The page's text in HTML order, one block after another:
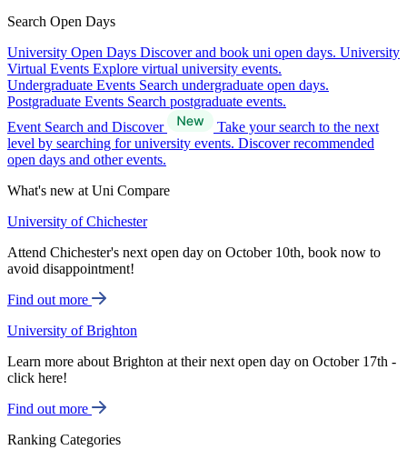
Search Open Days
University Open Days Discover and book uni open days. University
Virtual Events Explore virtual university events.
Undergraduate Events Search undergraduate open days.
Postgraduate Events Search postgraduate events.
Event Search and Discover
Take your search to the next
level by searching for university events. Discover recommended
open days and other events.
What's new at Uni Compare
University of Chichester
Attend Chichester's next open day on October 10th, book now to
avoid disappointment!
Find out more
University of Brighton
Learn more about Brighton at their next open day on October 17th -
click here!
Find out more
Ranking Categories